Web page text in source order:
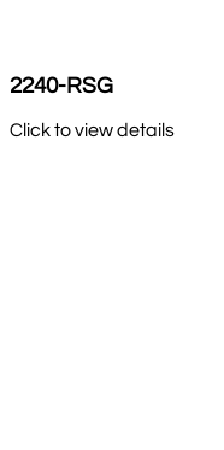
2240-RSG
Click to view details